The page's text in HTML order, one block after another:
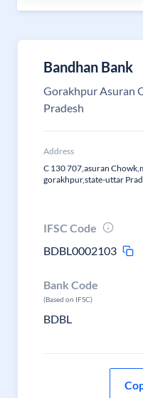
Bandhan Bank
Gorakhpur Asuran
Pradesh
Address
C 130 707,asuran
gorakhpur,state-uttar
IFSC Code
BDBL0002103
Bank Code
(Based on IFSC)
BDBL